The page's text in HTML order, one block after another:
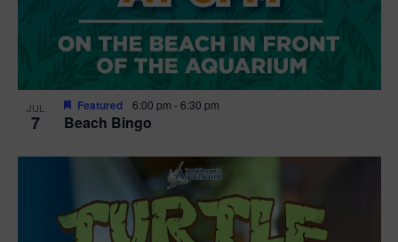
JUL
7 Beach Bingo
Featured 6:00 pm -6:30 pm